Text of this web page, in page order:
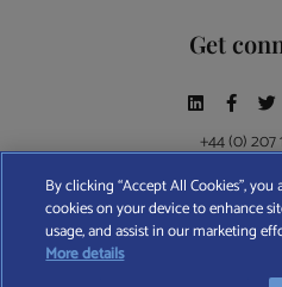
START YOUR
Get
+44 (0) 207
Find A Wealth Manager Ltd © 2026 – All
registered in England and Wales (No.
By clicking “Accept All Cookies”,
cookies on your device to enhance
usage, and assist in our marketing
More details